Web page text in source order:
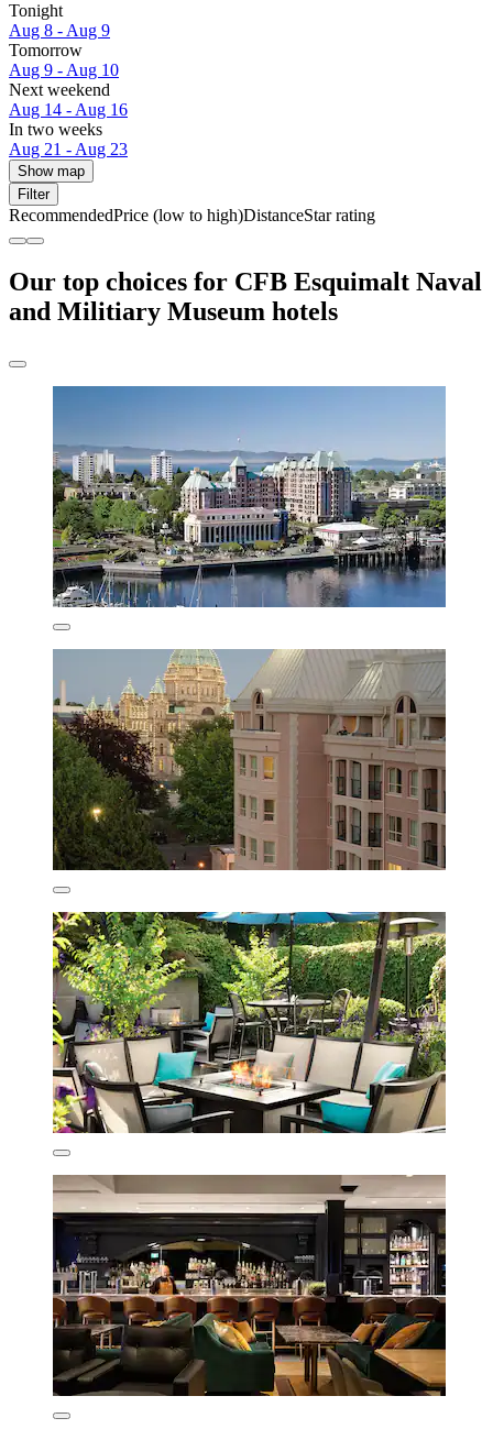
Tonight
Aug 8 - Aug 9
Tomorrow
Aug 9 - Aug 10
Next weekend
Aug 14 - Aug 16
In two weeks
Aug 21 - Aug 23
Show map
Filter
RecommendedPrice (low to high)DistanceStar rating
Our top choices for CFB Esquimalt Naval
and Militiary Museum hotels